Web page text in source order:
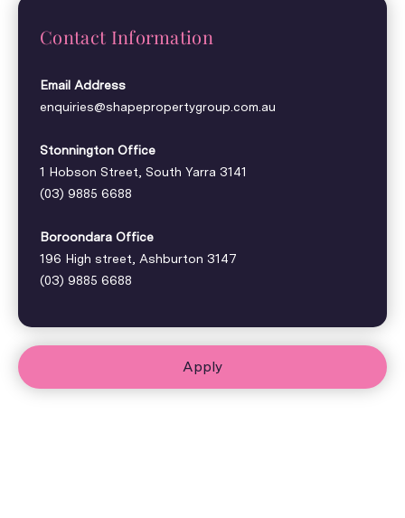
Contact Information
Email Address
enquiries@shapepropertygroup.com.au
Stonnington Office
1 Hobson Street, South Yarra 3141
(03) 9885 6688
Boroondara Office
196 High street, Ashburton 3147
(03) 9885 6688
Apply